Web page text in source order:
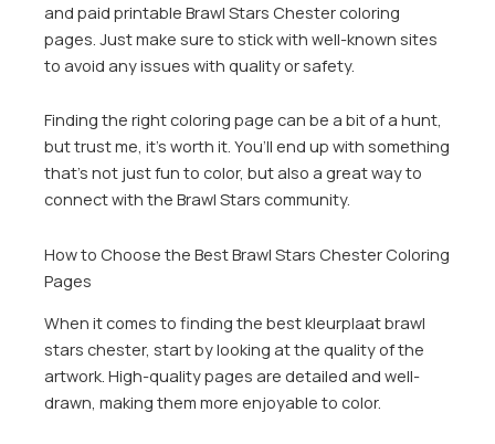
and paid printable Brawl Stars Chester coloring
pages. Just make sure to stick with well-known sites
to avoid any issues with quality or safety.
Finding the right coloring page can be a bit of a hunt,
but trust me, it’s worth it. You’ll end up with something
that’s not just fun to color, but also a great way to
connect with the Brawl Stars community.
How to Choose the Best Brawl Stars Chester Coloring
Pages
When it comes to finding the best kleurplaat brawl
stars chester, start by looking at the quality of the
artwork. High-quality pages are detailed and well-
drawn, making them more enjoyable to color.